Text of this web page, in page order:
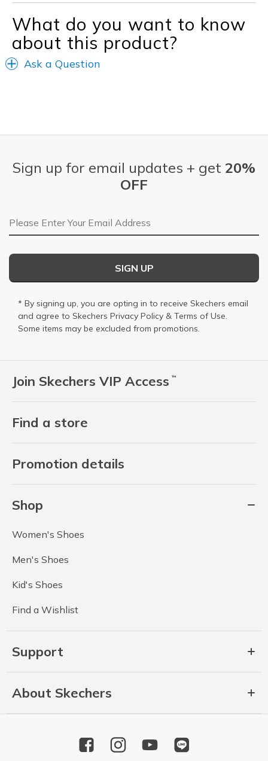
View On Shoes
Shoes are for Wearing
What do you want to know
about this product?
Ask a Question
Join Skechers VIP Access ™
Find a store
Promotion details
Shop
Women's Shoes
Men's Shoes
Kid's Shoes
Find a Wishlist
Support
About Skechers
Sign up for email updates + get 20%
OFF
Email Address
SIGN UP
* By signing up, you are opting in to receive Skechers email
and agree to Skechers Privacy Policy & Terms of Use.
Some items may be excluded from promotions.